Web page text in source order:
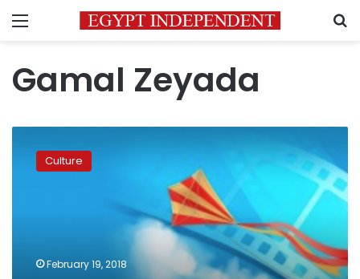
Menu
Gamal Zeyada
Sharm
Culture
February 19, 2018